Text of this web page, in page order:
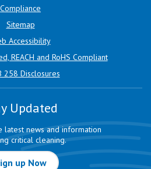
Compliance
Sitemap
Accessibility
REACH and RoHS Compliant
258 Disclosures
Updated
latest news and information
critical cleaning.
up Now